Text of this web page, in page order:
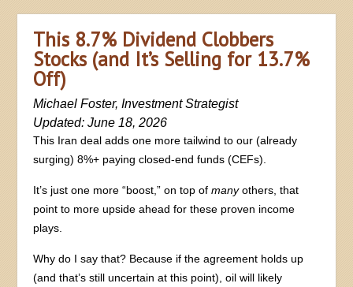
This 8.7% Dividend Clobbers
Stocks (and It’s Selling for 13.7%
Off)
Michael Foster, Investment Strategist
Updated: June 18, 2026
This Iran deal adds one more tailwind to our (already
surging) 8%+ paying closed-end funds (CEFs).
It’s just one more “boost,” on top ofmanyothers, that
point to more upside ahead for these proven income
plays.
Why do I say that? Because if the agreement holds up
(and that’s still uncertain at this point), oil will likely